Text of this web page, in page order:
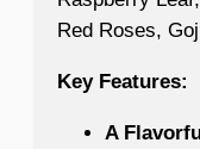
Red Roses,
Key Features:
A